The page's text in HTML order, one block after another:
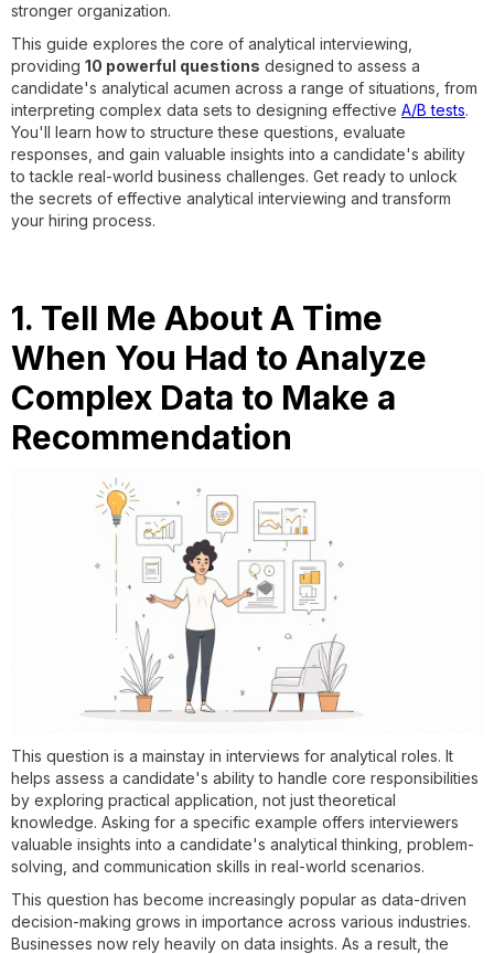
stronger organization.
This guide explores the core of analytical interviewing,
providing 10 powerful questions designed to assess a
candidate's analytical acumen across a range of situations, from
interpreting complex data sets to designing effective A/B tests.
You'll learn how to structure these questions, evaluate
responses, and gain valuable insights into a candidate's ability
to tackle real-world business challenges. Get ready to unlock
the secrets of effective analytical interviewing and transform
your hiring process.
1. Tell Me About A Time
When You Had to Analyze
Complex Data to Make a
Recommendation
This question is a mainstay in interviews for analytical roles. It
helps assess a candidate's ability to handle core responsibilities
by exploring practical application, not just theoretical
knowledge. Asking for a specific example offers interviewers
valuable insights into a candidate's analytical thinking, problem-
solving, and communication skills in real-world scenarios.
This question has become increasingly popular as data-driven
decision-making grows in importance across various industries.
Businesses now rely heavily on data insights. As a result, the